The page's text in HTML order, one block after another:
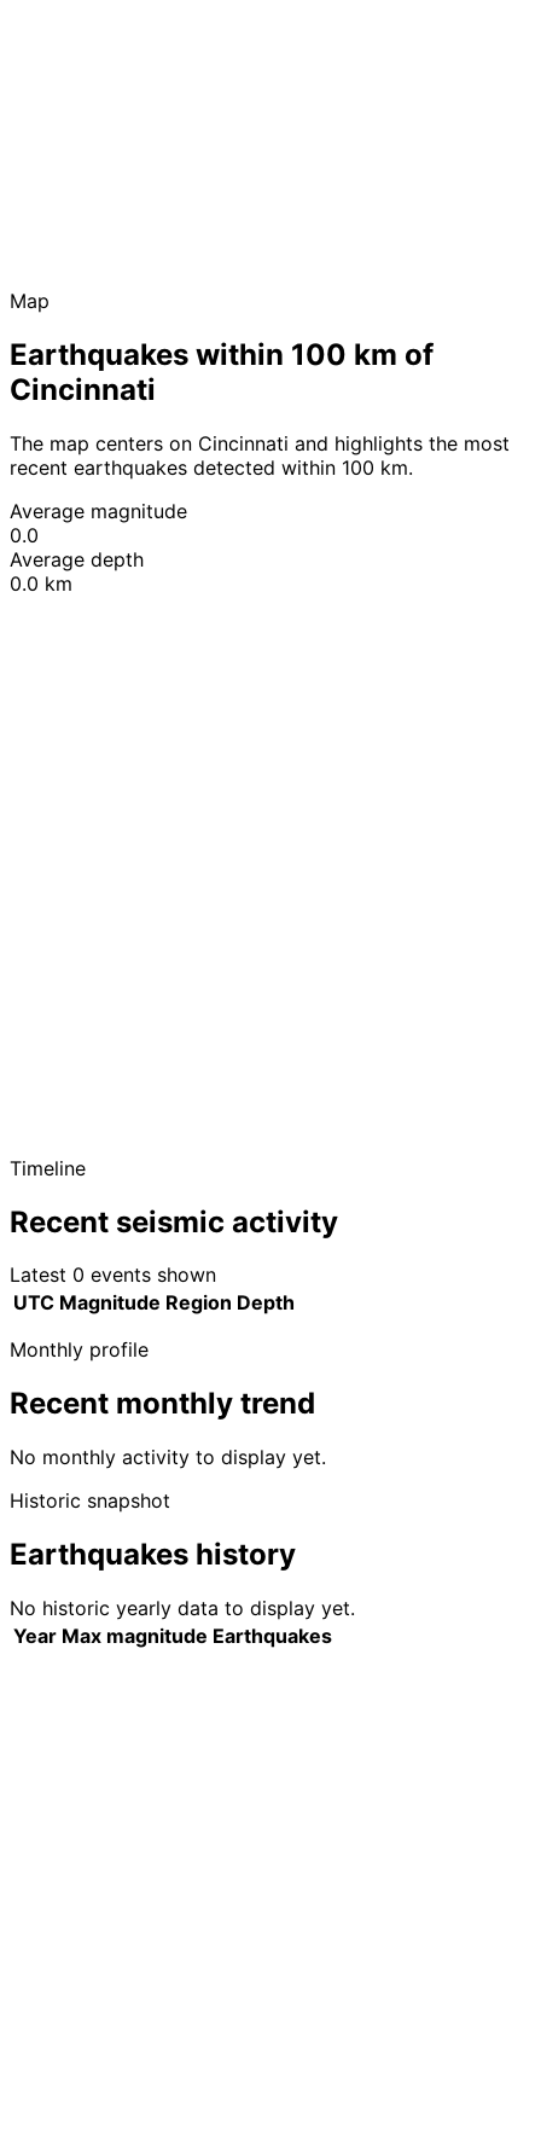
Map
Earthquakes within 100 km of
Cincinnati
The map centers on Cincinnati and highlights the most
recent earthquakes detected within 100 km.
Average magnitude
0.0
Average depth
0.0 km
Timeline
Recent seismic activity
Latest 0 events shown
UTC Magnitude Region Depth
Monthly profile
Recent monthly trend
No monthly activity to display yet.
Historic snapshot
Earthquakes history
No historic yearly data to display yet.
Year Max magnitude Earthquakes